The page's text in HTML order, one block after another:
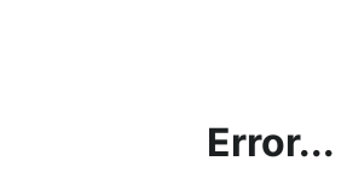
Error...